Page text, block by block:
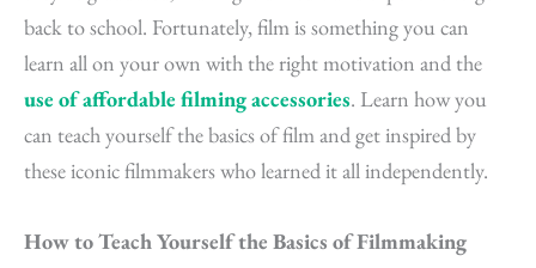
back to school. Fortunately,filmis something you can
learn all on your own with the right motivation and the
use of affordable filming accessories. Learn how you
can teach yourself the basics of film and get inspired by
these iconic filmmakers who learned it all independently.
How to Teach Yourself the Basics of Filmmaking